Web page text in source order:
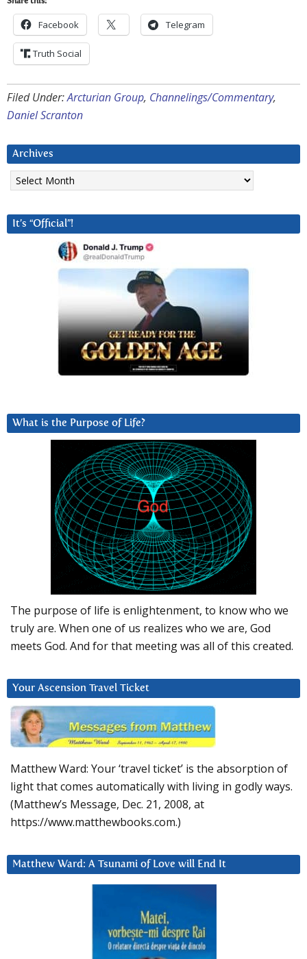
Facebook Telegram
Truth Social
Filed Under:Arcturian Group, Channelings/Commentary,
Daniel Scranton
Archives
Archives
It’s “Official”!
What is the Purpose of Life?
The purpose of life is enlightenment, to know who we
truly are. When one of us realizes who we are, God
meets God. And for that meeting was all of this created.
Your Ascension Travel Ticket
Matthew Ward: Your ‘travel ticket’ is the absorption of
light that comes automatically with living in godly ways.
(Matthew’s Message, Dec. 21, 2008, at
https://www.matthewbooks.com.)
Matthew Ward: A Tsunami of Love will End It